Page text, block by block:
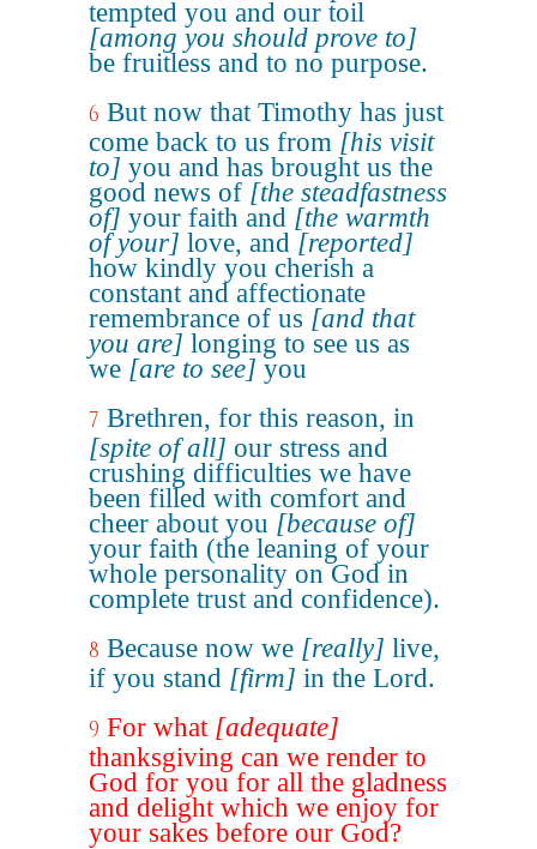
tempted you and our toil
[among you should prove to]
be fruitless and to no purpose.
6 But now that Timothy has just
come back to us from [his visit
to] you and has brought us the
good news of [the steadfastness
of] your faith and [the warmth
of your] love, and [reported]
how kindly you cherish a
constant and affectionate
remembrance of us [and that
you are] longing to see us as
we [are to see] you
7 Brethren, for this reason, in
[spite of all] our stress and
crushing difficulties we have
been filled with comfort and
cheer about you [because of]
your faith (the leaning of your
whole personality on God in
complete trust and confidence).
8 Because now we [really] live,
if you stand [firm] in the Lord.
9 For what [adequate]
thanksgiving can we render to
God for you for all the gladness
and delight which we enjoy for
your sakes before our God?